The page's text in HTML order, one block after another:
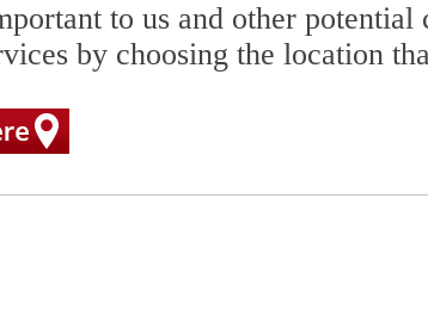
to us and other potential
by choosing the location